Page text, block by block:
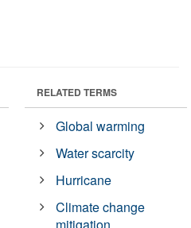
RELATED TERMS
Global warming
Water scarcity
Hurricane
Climate change